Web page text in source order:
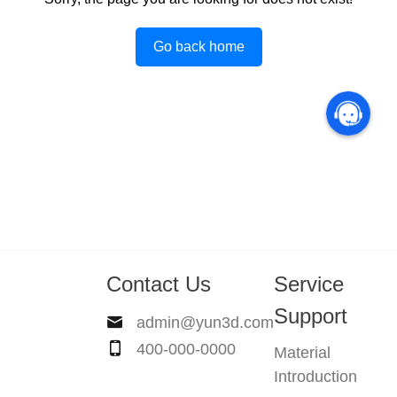
Go back home
Contact Us
admin@yun3d.com
400-000-0000
Service
Support
Material
Introduction